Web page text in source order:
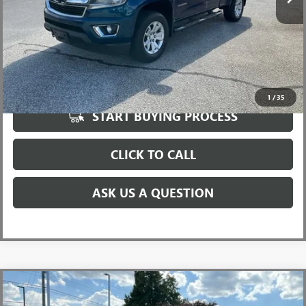
1 /35
UNLOCK VIP PRICE
START BUYING PROCESS
CLICK TO CALL
ASK US A QUESTION
USED2019RAM 1500 REBEL CREW CAB 4X4 5'7"
BOX
$21,986
Compare Vehicle